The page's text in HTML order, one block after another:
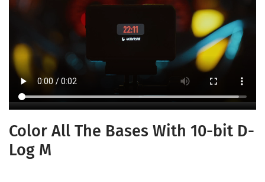
Color All The Bases With 10-bit D-
Log M